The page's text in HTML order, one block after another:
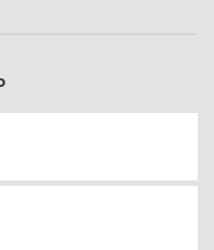
and narratives by the
America.
regions after a previous
Wallace travelled
study of foreign people,
years. In 1858, he was
natural selection, and
the subject, which he